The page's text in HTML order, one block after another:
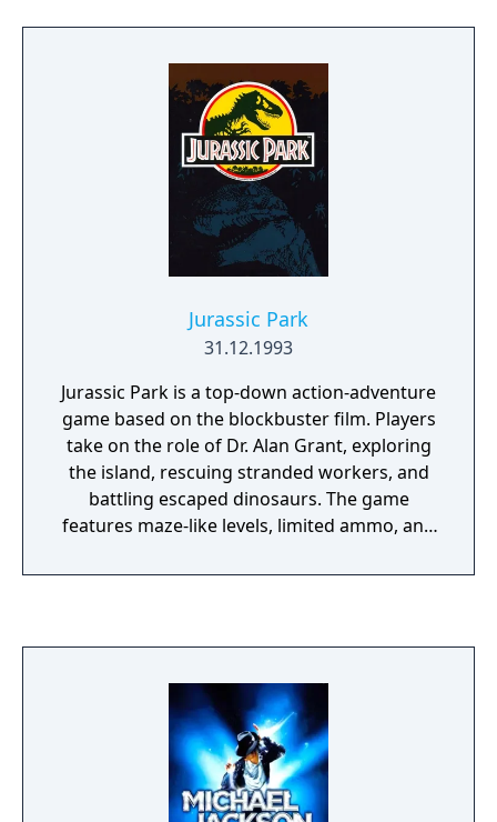
Jurassic Park
31.12.1993
Jurassic Park is a top-down action-adventure
game based on the blockbuster film. Players
take on the role of Dr. Alan Grant, exploring
the island, rescuing stranded workers, and
battling escaped dinosaurs. The game
features maze-like levels, limited ammo, and
exploration and survival in a challenging